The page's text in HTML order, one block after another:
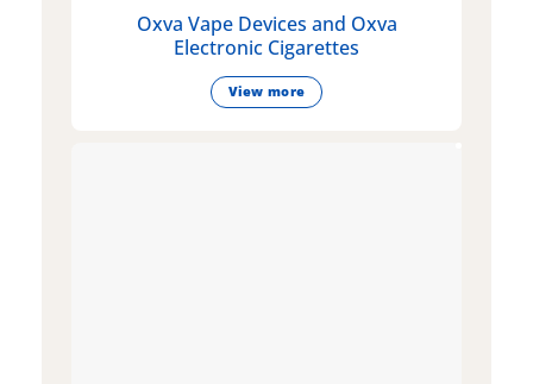
Oxva Vape Devices and Oxva
Electronic Cigarettes
View more